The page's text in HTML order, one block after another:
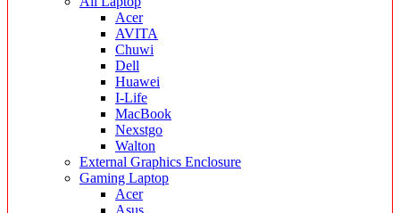
Acer
AVITA
Chuwi
Dell
Huawei
I-Life
MacBook
Nexstgo
Walton
External Graphics Enclosure
Gaming Laptop
Acer
Asus